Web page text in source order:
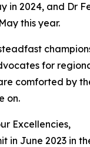
in 2024, and Dr
this year.
for
comforted by
on.
Excellencies,
in June 2023 in